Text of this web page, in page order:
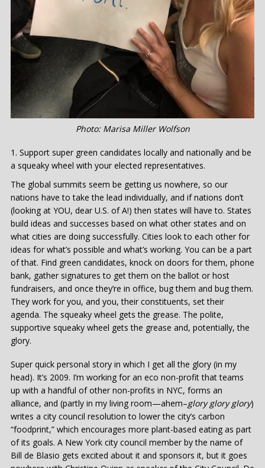
Photo: Marisa Miller Wolfson
Support super green candidates locally and nationally and be
a squeaky wheel with your elected representatives.
The global summits seem be getting us nowhere, so our
nations have to take the lead individually, and if nations don’t
(looking at YOU, dear U.S. of A!) then states will have to. States
build ideas and successes based on what other states and on
what cities are doing successfully. Cities look to each other for
ideas for what’s possible and what’s working. You can be a part
of that. Find green candidates, knock on doors for them, phone
bank, gather signatures to get them on the ballot or host
fundraisers, and once they’re in office, bug them and bug them.
They work for you, and you, their constituents, set their
agenda. The squeaky wheel gets the grease. The polite,
supportive squeaky wheel gets the grease and, potentially, the
glory.
Super quick personal story in which I get all the glory (in my
head). It’s 2009. I’m working for an eco non-profit that teams
up with a handful of other non-profits in NYC, forms an
alliance, and (partly in my living room—ahem–glory glory glory)
writes a city council resolution to lower the city’s carbon
“foodprint,” which encourages more plant-based eating as part
of its goals. A New York city council member by the name of
Bill de Blasio gets excited about it and sponsors it, but it goes